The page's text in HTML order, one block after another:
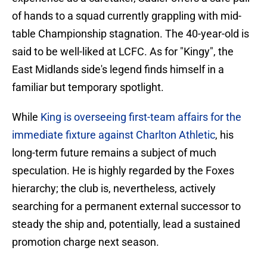
of hands to a squad currently grappling with mid-
table Championship stagnation. The 40-year-old is
said to be well-liked at LCFC. As for "Kingy", the
East Midlands side's legend finds himself in a
familiar but temporary spotlight.
While King is overseeing first-team affairs for the
immediate fixture against Charlton Athletic, his
long-term future remains a subject of much
speculation. He is highly regarded by the Foxes
hierarchy; the club is, nevertheless, actively
searching for a permanent external successor to
steady the ship and, potentially, lead a sustained
promotion charge next season.